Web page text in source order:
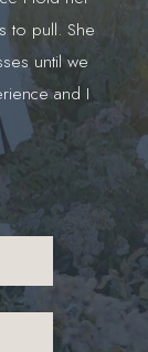
to pull. She
until we
and I